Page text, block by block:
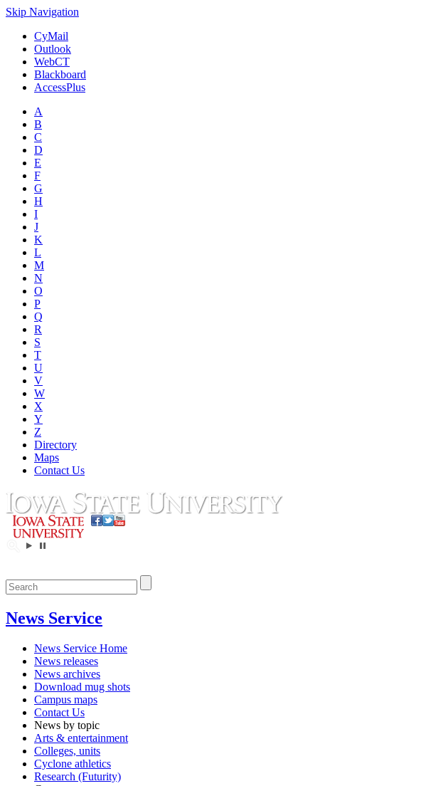
Skip Navigation
CyMail
Outlook
WebCT
Blackboard
AccessPlus
A
B
C
D
E
F
G
H
I
J
K
L
M
N
O
P
Q
R
S
T
U
V
W
X
Y
Z
Directory
Maps
Contact Us
News Service
News Service Home
News releases
News archives
Download mug shots
Campus maps
Contact Us
News by topic
Arts & entertainment
Colleges, units
Cyclone athletics
Research (Futurity)